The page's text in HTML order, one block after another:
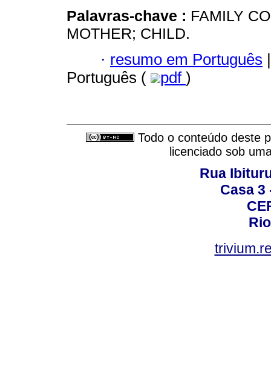
Palavras-chave : FAMILY
MOTHER; CHILD.
· resumo em Português |
Português (
pdf )
Todo o conteúdo deste
licenciado sob
Rua
Casa 3